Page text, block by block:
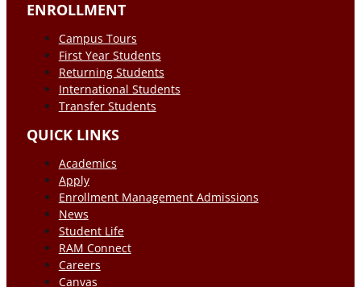
ENROLLMENT
Campus Tours
First Year Students
Returning Students
International Students
Transfer Students
QUICK LINKS
Academics
Apply
Enrollment Management Admissions
News
Student Life
RAM Connect
Careers
Canvas